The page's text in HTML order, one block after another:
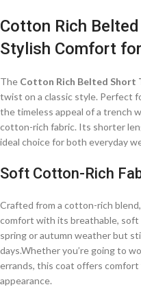
Cotton Rich
Stylish Comfort
The Cotton Rich Belted Short
twist on a classic style. Perfect
the timeless appeal of a trench
cotton-rich fabric. Its shorter
ideal choice for both everyday
Soft Cotton-Rich
Crafted from a cotton-rich
comfort with its breathable,
spring or autumn weather but
days.Whether you’re going to
errands, this coat offers
appearance.